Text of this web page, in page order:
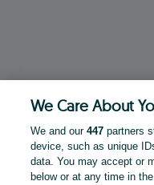
We Care About
We and our447 partners
device, such as unique
data. You may accept or
below or at any time in